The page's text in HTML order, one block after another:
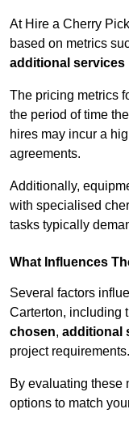
At Hire a Cherry
based on metrics
additional services
The pricing metrics
the period of time
hires may incur a
agreements.
Additionally,
with specialised
tasks typically
What Influences
Several factors
Carterton, including
chosen, additional
project requirements.
By evaluating these
options to match